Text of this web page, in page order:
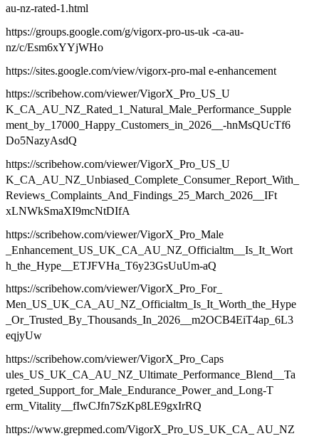
au-nz-rated-1.html
https://groups.google.com/g/vigorx-pro-us-uk -ca-au-
nz/c/Esm6xYYjWHo
https://sites.google.com/view/vigorx-pro-mal e-enhancement
https://scribehow.com/viewer/VigorX_Pro_US_U
K_CA_AU_NZ_Rated_1_Natural_Male_Performance_Supple
ment_by_17000_Happy_Customers_in_2026__-hnMsQUcTf6
Do5NazyAsdQ
https://scribehow.com/viewer/VigorX_Pro_US_U
K_CA_AU_NZ_Unbiased_Complete_Consumer_Report_With_
Reviews_Complaints_And_Findings_25_March_2026__IFt
xLNWkSmaXI9mcNtDIfA
https://scribehow.com/viewer/VigorX_Pro_Male
_Enhancement_US_UK_CA_AU_NZ_Officialtm__Is_It_Wort
h_the_Hype__ETJFVHa_T6y23GsUuUm-aQ
https://scribehow.com/viewer/VigorX_Pro_For_
Men_US_UK_CA_AU_NZ_Officialtm_Is_It_Worth_the_Hype
_Or_Trusted_By_Thousands_In_2026__m2OCB4EiT4ap_6L3
eqjyUw
https://scribehow.com/viewer/VigorX_Pro_Caps
ules_US_UK_CA_AU_NZ_Ultimate_Performance_Blend__Ta
rgeted_Support_for_Male_Endurance_Power_and_Long-T
erm_Vitality__fIwCJfn7SzKp8LE9gxIrRQ
https://www.grepmed.com/VigorX_Pro_US_UK_CA_ AU_NZ